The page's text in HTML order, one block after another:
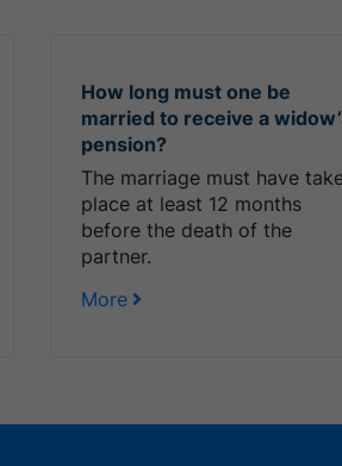
How long must one be
married to receive a
pension?
The marriage must have
place at least 12 months
before the death of the
partner.
More